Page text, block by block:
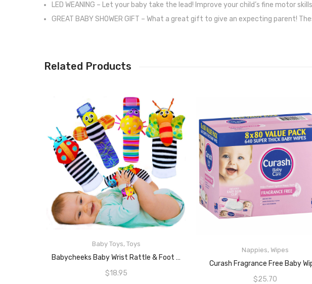
LED WEANING – Let your baby take the lead! Improve your child’s fine motor
GREAT BABY SHOWER GIFT – What a great gift to give an expecting parent!
Related Products
Baby Toys, Toys
Babycheeks Baby Wrist Rattle & Foot Finder Socks – Infant Developmental Sensory Learning Toys For Boys And Girls From 0-3-6 Months Old
$18.95
READ MORE Nappies, Wipes
Curash Fragrance Free Baby
$25.70
ADD TO CART